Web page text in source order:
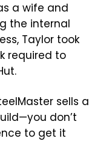
a wife and
the internal
Taylor took
required to
sells a
don’t
to get it